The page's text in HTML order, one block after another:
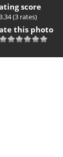
score
(3 rates)
this photo